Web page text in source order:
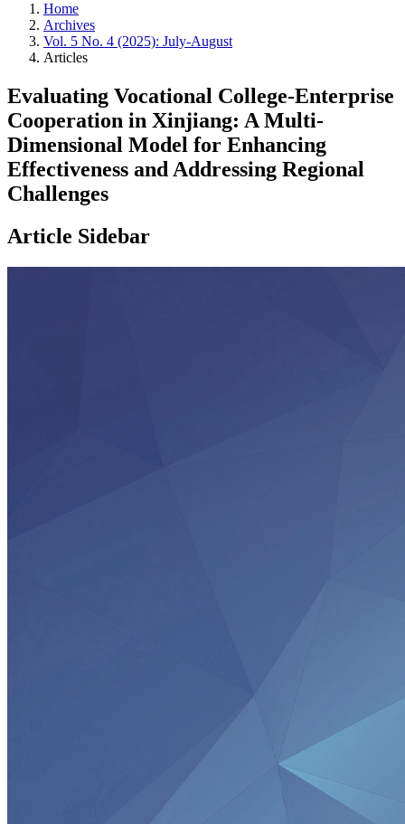
Home
Archives
Vol. 5 No. 4 (2025): July-August
Articles
Evaluating Vocational College-Enterprise
Cooperation in Xinjiang: A Multi-
Dimensional Model for Enhancing
Effectiveness and Addressing Regional
Challenges
Article Sidebar